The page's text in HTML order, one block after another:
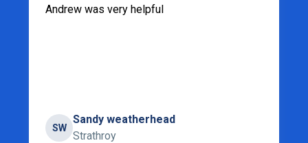
Andrew was very helpful
SW
Sandy weatherhead
Strathroy